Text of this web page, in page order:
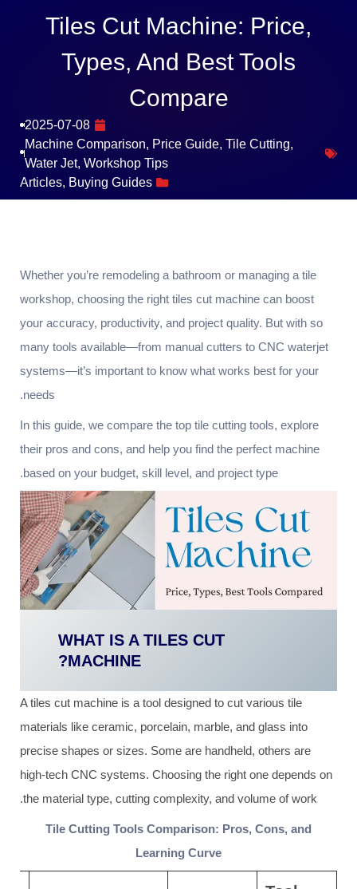
Tiles Cut Machine: Price,
Types, And Best Tools
Compare
2025-07-08
Machine Comparison, Price Guide, Tile Cutting,
Water Jet, Workshop Tips
Articles, Buying Guides
Whether you’re remodeling a bathroom or managing a tile
workshop, choosing the right tiles cut machine can boost
your accuracy, productivity, and project quality. But with so
many tools available—from manual cutters to CNC waterjet
systems—it’s important to know what works best for your
needs.
In this guide, we compare the top tile cutting tools, explore
their pros and cons, and help you find the perfect machine
based on your budget, skill level, and project type.
WHAT IS A TILES CUT
MACHINE?
A tiles cut machine is a tool designed to cut various tile
materials like ceramic, porcelain, marble, and glass into
precise shapes or sizes. Some are handheld, others are
high-tech CNC systems. Choosing the right one depends on
the material type, cutting complexity, and volume of work.
Tile Cutting Tools Comparison: Pros, Cons, and
Learning Curve